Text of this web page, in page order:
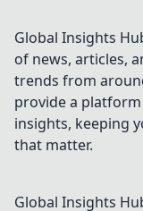
hidden
design
epic
ultimate
guide.
Global Insights
of news, articles,
trends from
provide a
insights, keeping
that matter.
Global Insights